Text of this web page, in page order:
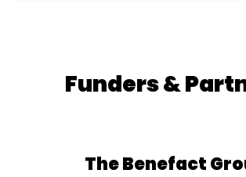
Funders &
The Benefact